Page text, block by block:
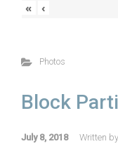
« ‹
Photos
Block
July 8, 2018 Written by